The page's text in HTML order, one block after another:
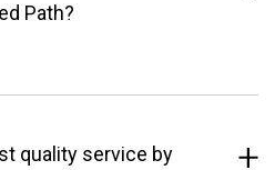
Path?
quality service by